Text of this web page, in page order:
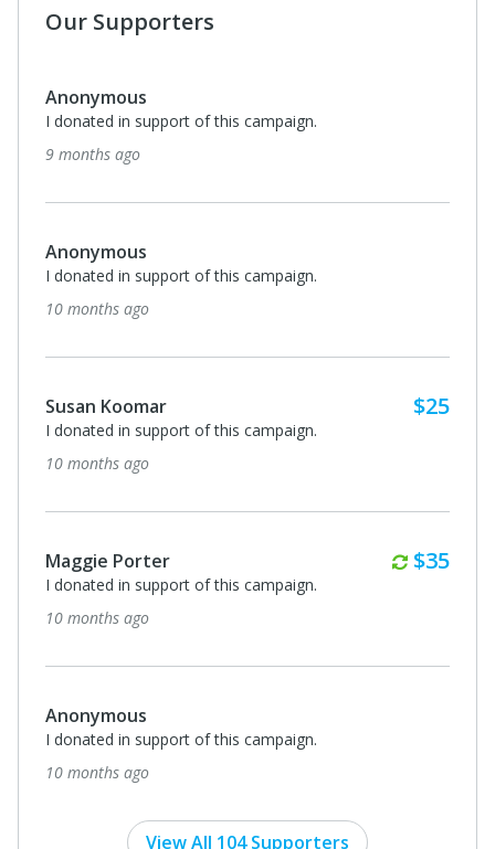
Our Supporters
Anonymous
I donated in support of this campaign.
9 months ago
Anonymous
I donated in support of this campaign.
10 months ago
Susan Koomar $25
I donated in support of this campaign.
10 months ago
Maggie Porter $35
I donated in support of this campaign.
10 months ago
Anonymous
I donated in support of this campaign.
10 months ago
View All 104 Supporters